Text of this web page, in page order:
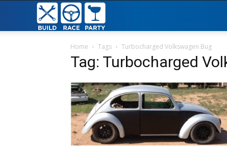
Race
Home Tags Turbocharged Volkswagen Bug
Tag: Turbocharged